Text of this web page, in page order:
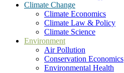
Climate Change
Climate Economics
Climate Law & Policy
Climate Science
Environment
Air Pollution
Conservation Economics
Environmental Health